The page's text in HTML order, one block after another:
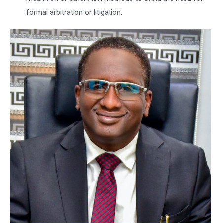
formal arbitration or litigation.